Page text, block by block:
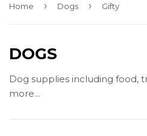
Home › Dogs › Gifty
DOGS
Dog supplies including food,
more...